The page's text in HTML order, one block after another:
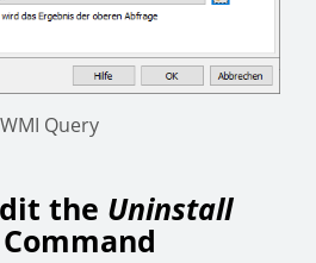
WMI Query
the Uninstall
Command